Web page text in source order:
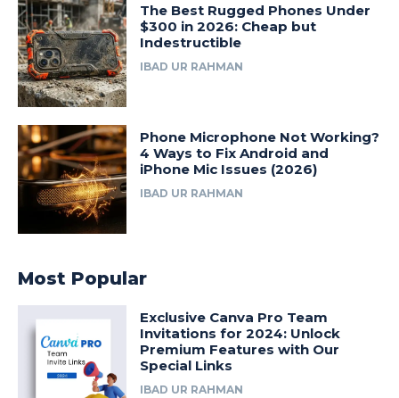
The Best Rugged Phones Under
$300 in 2026: Cheap but
Indestructible
IBAD UR RAHMAN
Phone Microphone Not Working?
4 Ways to Fix Android and
iPhone Mic Issues (2026)
IBAD UR RAHMAN
Most Popular
Exclusive Canva Pro Team
Invitations for 2024: Unlock
Premium Features with Our
Special Links
IBAD UR RAHMAN